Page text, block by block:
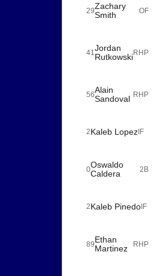
29Zachary
Smith
OF
41 Jordan
RutkowskiRHP
56Alain
Sandoval RHP
2Kaleb Lopez IF
0Oswaldo
Caldera
2B
2Kaleb Pinedo IF
89Ethan
Martinez
RHP